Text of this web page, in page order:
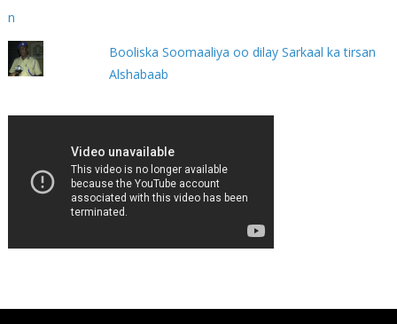
Booliska Soomaaliya oo dilay Sarkaal ka tirsan
Alshabaab